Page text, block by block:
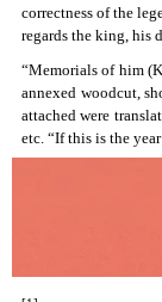
correctness of the
regards the king, his
“Memorials of him
annexed woodcut,
attached were
etc. “If this is the